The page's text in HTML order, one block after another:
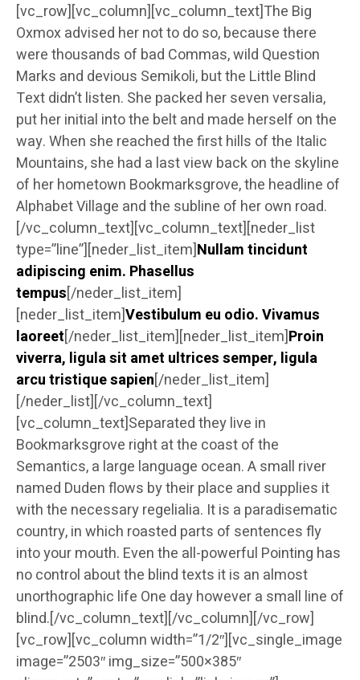
[vc_row][vc_column][vc_column_text]The Big
Oxmox advised her not to do so, because there
were thousands of bad Commas, wild Question
Marks and devious Semikoli, but the Little Blind
Text didn’t listen. She packed her seven versalia,
put her initial into the belt and made herself on the
way. When she reached the first hills of the Italic
Mountains, she had a last view back on the skyline
of her hometown Bookmarksgrove, the headline of
Alphabet Village and the subline of her own road.
[/vc_column_text][vc_column_text][neder_list
type=”line”][neder_list_item]Nullam tincidunt
adipiscing enim. Phasellus
tempus[/neder_list_item]
[neder_list_item]Vestibulum eu odio. Vivamus
laoreet[/neder_list_item][neder_list_item]Proin
viverra, ligula sit amet ultrices semper, ligula
arcu tristique sapien[/neder_list_item]
[/neder_list][/vc_column_text]
[vc_column_text]Separated they live in
Bookmarksgrove right at the coast of the
Semantics, a large language ocean. A small river
named Duden flows by their place and supplies it
with the necessary regelialia. It is a paradisematic
country, in which roasted parts of sentences fly
into your mouth. Even the all-powerful Pointing has
no control about the blind texts it is an almost
unorthographic life One day however a small line of
blind.[/vc_column_text][/vc_column][/vc_row]
[vc_row][vc_column width=”1/2″][vc_single_image
image=”2503″ img_size=”500×385″